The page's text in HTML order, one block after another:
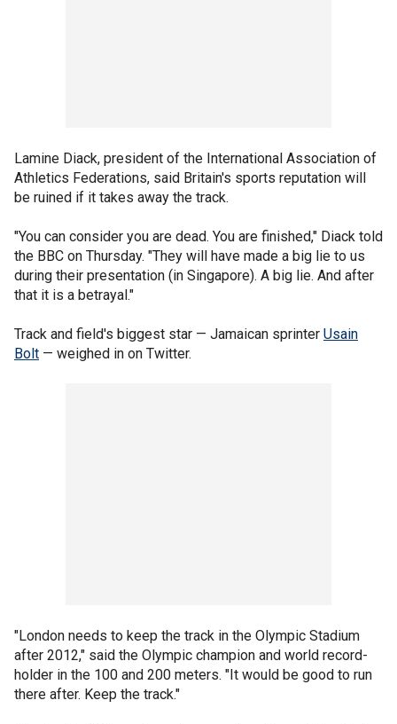
Lamine Diack, president of the International Association of
Athletics Federations, said Britain's sports reputation will
be ruined if it takes away the track.
"You can consider you are dead. You are finished," Diack told
the BBC on Thursday. "They will have made a big lie to us
during their presentation (in Singapore). A big lie. And after
that it is a betrayal."
Track and field's biggest star — Jamaican sprinter Usain
Bolt — weighed in on Twitter.
"London needs to keep the track in the Olympic Stadium
after 2012," said the Olympic champion and world record-
holder in the 100 and 200 meters. "It would be good to run
there after. Keep the track."